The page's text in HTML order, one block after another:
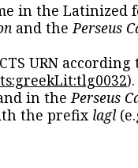
in the Latinized
and thePerseus
URN according
in thePerseus
the prefix lagl